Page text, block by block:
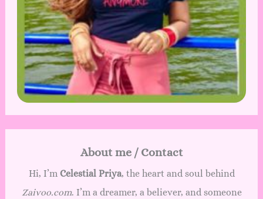
About me / Contact
Hi, I’m Celestial Priya, the heart and soul behind
Zaivoo.com. I’m a dreamer, a believer, and someone